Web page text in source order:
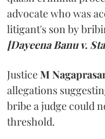
advocate who was
litigant's son by
[Dayeena Banu v.
JusticeM
allegations
bribe a judge could
threshold.